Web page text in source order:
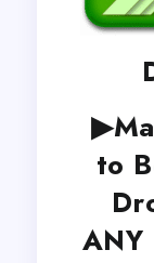
to
ANY